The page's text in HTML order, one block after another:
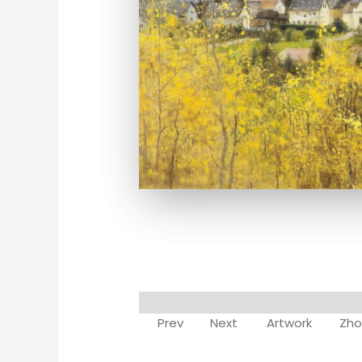
Prev Next Artwork